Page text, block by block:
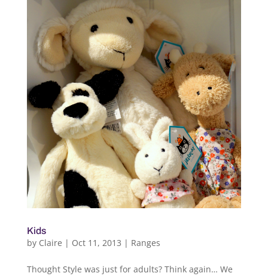
Kids
by Claire | Oct 11, 2013 | Ranges
Thought Style was just for adults? Think again… We